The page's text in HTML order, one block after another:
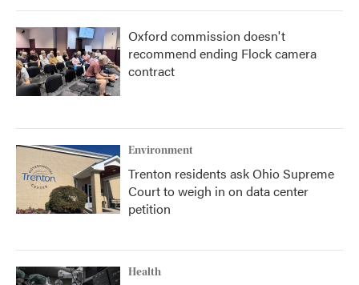
Oxford commission doesn't
recommend ending Flock camera
contract
Environment
Trenton residents ask Ohio Supreme
Court to weigh in on data center
petition
Health